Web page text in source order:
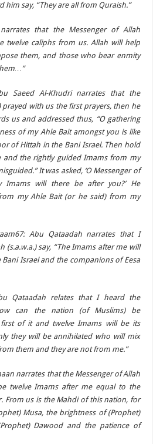
him say, “They are all from Quraish.”
narrates that the Messenger of Allah
twelve caliphs from us. Allah will help
them, and those who bear enmity
Saeed Al-Khudri narrates that the
prayed with us the first prayers, then he
us and addressed thus, “O gathering
of my Ahle Bait amongst you is like
of Hittah in the Bani Israel. Then hold
and the rightly guided Imams from my
It was asked, ‘O Messenger of
Imams will there be after you?’ He
my Ahle Bait (or he said) from my
Abu Qataadah narrates that I
(s.a.w.a.) say, “The Imams after me will
Israel and the companions of Eesa
Qataadah relates that I heard the
can the nation (of Muslims) be
of it and twelve Imams will be its
they will be annihilated who will mix
them and they are not from me.”
narrates that the Messenger of Allah
twelve Imams after me equal to the
From us is the Mahdi of this nation, for
Musa, the brightness of (Prophet)
Dawood and the patience of